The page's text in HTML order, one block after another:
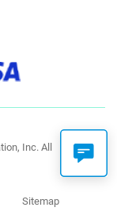
Inc. All
Sitemap